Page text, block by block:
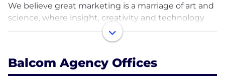
We believe great marketing is a marriage of art and
science, where insight, creativity and technology
live happily ever after. Maybe even in a castle.
agency. Or social media shop. Or PR firm. Or web
design group. We’re all those things rolled into one.
Balcom Agency Offices